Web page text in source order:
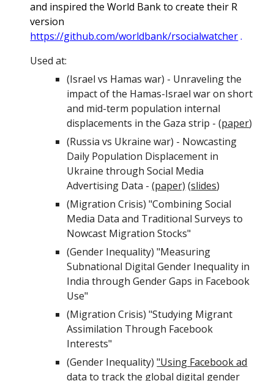
and inspired the World Bank to create their R
version
https://github.com/worldbank/rsocialwatcher.
Used at:
(Israel vs Hamas war) - Unraveling the
impact of the Hamas-Israel war on short
and mid-term population internal
displacements in the Gaza strip - (paper)
(Russia vs Ukraine war) - Nowcasting
Daily Population Displacement in
Ukraine through Social Media
Advertising Data -(paper) (slides)
(Migration Crisis)"Combining Social
Media Data and Traditional Surveys to
Nowcast Migration Stocks"
(Gender Inequality) "Measuring
Subnational Digital Gender Inequality in
India through Gender Gaps in Facebook
Use"
(Migration Crisis)"Studying Migrant
Assimilation Through Facebook
Interests"
(Gender Inequality)"Using Facebook ad
data to track the global digital gender